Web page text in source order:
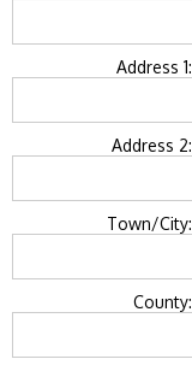
Address 1:
Address 2:
Town/City:
County: